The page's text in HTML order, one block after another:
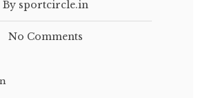
By sportcircle.in
No Comments